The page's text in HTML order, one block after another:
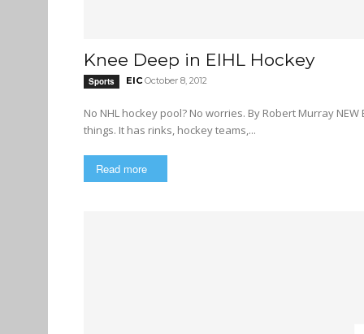
Knee Deep in EIHL Hockey
Sports EIC October 8, 2012
No NHL hockey pool? No worries. By Robert Murray NEW BRUNSWICK (CUP) — The Elite Ice Hockey League (EIHL) has most
things. It has rinks, hockey teams,...
Read more